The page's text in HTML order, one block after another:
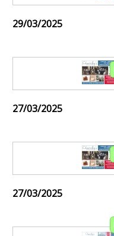
29/03/2025
27/03/2025
27/03/2025